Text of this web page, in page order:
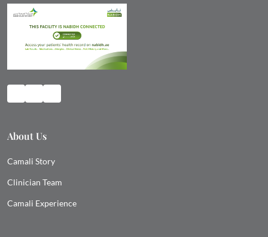
About Us
Camali Story
Clinician Team
Camali Experience